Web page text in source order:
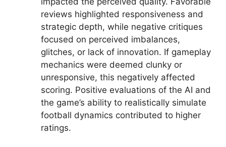
reviews highlighted responsiveness and
strategic depth, while negative critiques
focused on perceived imbalances,
glitches, or lack of innovation. If gameplay
mechanics were deemed clunky or
unresponsive, this negatively affected
scoring. Positive evaluations of the AI and
the game’s ability to realistically simulate
football dynamics contributed to higher
ratings.